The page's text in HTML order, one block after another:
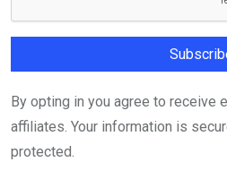
By opting in you agree to receive
affiliates. Your information is
protected.